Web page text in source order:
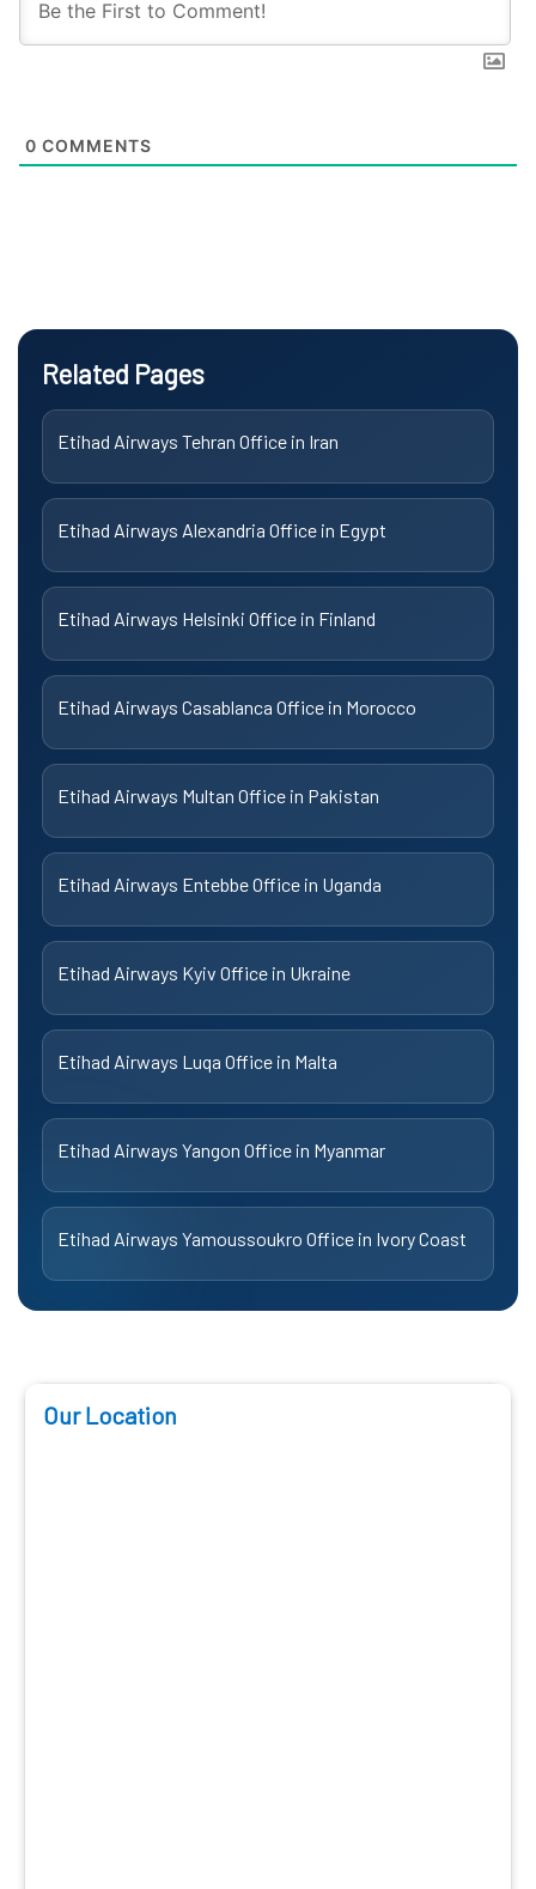
0 COMMENTS
Related Pages
Etihad Airways Tehran Office in Iran
Etihad Airways Alexandria Office in Egypt
Etihad Airways Helsinki Office in Finland
Etihad Airways Casablanca Office in Morocco
Etihad Airways Multan Office in Pakistan
Etihad Airways Entebbe Office in Uganda
Etihad Airways Kyiv Office in Ukraine
Etihad Airways Luqa Office in Malta
Etihad Airways Yangon Office in Myanmar
Etihad Airways Yamoussoukro Office in Ivory Coast
Our Location